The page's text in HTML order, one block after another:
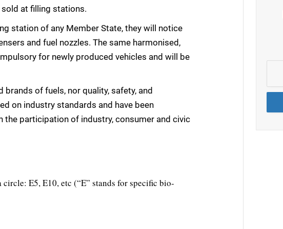
at filling stations.
station of any Member State, they will notice
and fuel nozzles. The same harmonised,
for newly produced vehicles and will be
of fuels, nor quality, safety, and
on industry standards and have been
participation of industry, consumer and civic
circle: E5, E10, etc (“E” stands for specific bio-